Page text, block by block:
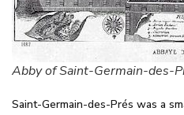
Abby of Saint-Germain-des-
Saint-Germain-des-Prés was a